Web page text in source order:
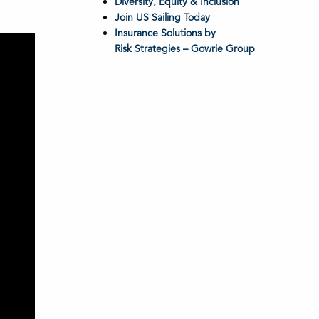
Join US Sailing Today
Insurance Solutions by
Risk Strategies – Gowrie Group